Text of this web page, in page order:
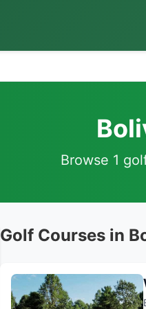
Browse 1
Golf Courses in